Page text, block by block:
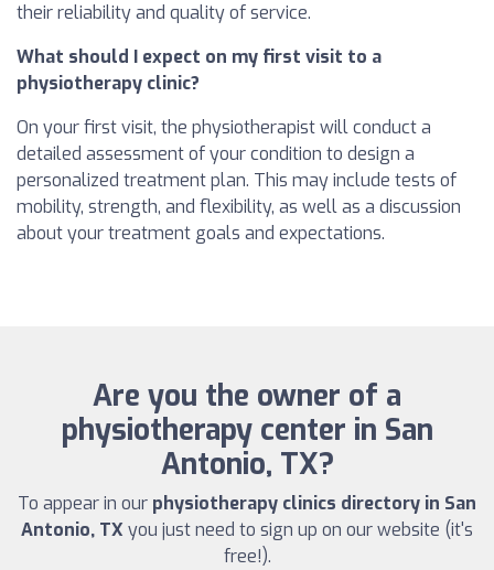
their reliability and quality of service.
What should I expect on my first visit to a
physiotherapy clinic?
On your first visit, the physiotherapist will conduct a
detailed assessment of your condition to design a
personalized treatment plan. This may include tests of
mobility, strength, and flexibility, as well as a discussion
about your treatment goals and expectations.
Are you the owner of a
physiotherapy center in San
Antonio, TX?
To appear in our physiotherapy clinics directory in San
Antonio, TX you just need to sign up on our website (it's
free!).